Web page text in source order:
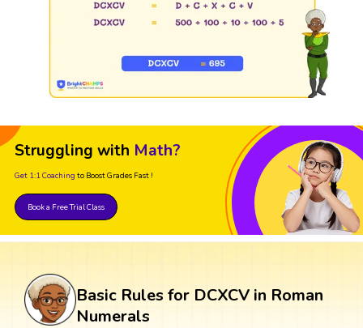
Struggling with Math?
Get 1:1 Coaching to Boost Grades Fast !
Book a Free Trial Class
Basic Rules for DCXCV in Roman
Numerals